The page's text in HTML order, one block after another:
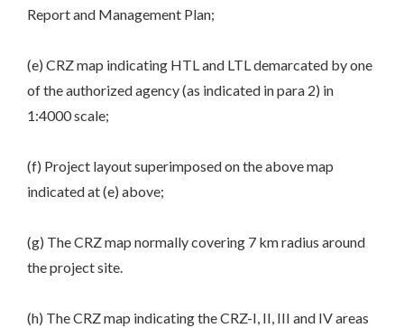
Report and Management Plan;
(e) CRZ map indicating HTL and LTL demarcated by one
of the authorized agency (as indicated in para 2) in
1:4000 scale;
(f) Project layout superimposed on the above map
indicated at (e) above;
(g) The CRZ map normally covering 7 km radius around
the project site.
(h) The CRZ map indicating the CRZ-I, II, III and IV areas